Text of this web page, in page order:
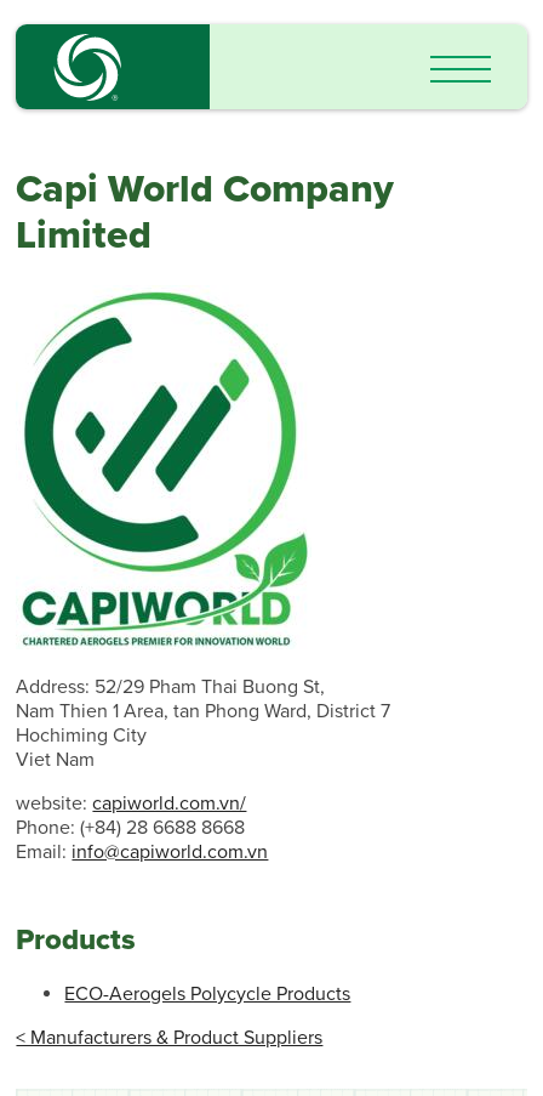
Capi World Company
Limited
Address: 52/29 Pham Thai Buong St,
Nam Thien 1 Area, tan Phong Ward, District 7
Hochiming City
Viet Nam
website:capiworld.com.vn/
Phone: (+84) 28 6688 8668
Email: info@capiworld.com.vn
Products
ECO-Aerogels Polycycle Products
< Manufacturers & Product Suppliers